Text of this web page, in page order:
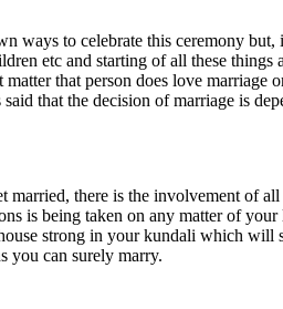
ways to celebrate this ceremony
etc and starting of all these things
that person does love marriage
that the decision of marriage is
there is the involvement of
is being taken on any matter of
strong in your kundali which
you can surely marry.